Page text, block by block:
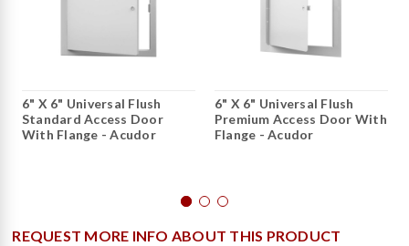
6" X 6" Universal Flush
Standard Access Door
With Flange - Acudor
6" X 6" Universal Flush
Premium Access Door With
Flange - Acudor
REQUEST MORE INFO ABOUT THIS PRODUCT